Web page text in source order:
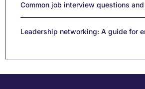
Common job interview questions
Leadership networking: A guide for